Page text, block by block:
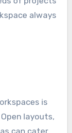
always
is
layouts,
can cater